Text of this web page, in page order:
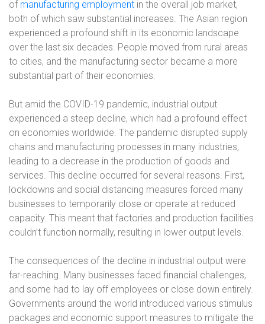
of manufacturing employment in the overall job market,
both of which saw substantial increases. The Asian region
experienced a profound shift in its economic landscape
over the last six decades. People moved from rural areas
to cities, and the manufacturing sector became a more
substantial part of their economies.
But amid the COVID-19 pandemic, industrial output
experienced a steep decline, which had a profound effect
on economies worldwide. The pandemic disrupted supply
chains and manufacturing processes in many industries,
leading to a decrease in the production of goods and
services. This decline occurred for several reasons. First,
lockdowns and social distancing measures forced many
businesses to temporarily close or operate at reduced
capacity. This meant that factories and production facilities
couldn’t function normally, resulting in lower output levels.
The consequences of the decline in industrial output were
far-reaching. Many businesses faced financial challenges,
and some had to lay off employees or close down entirely.
Governments around the world introduced various stimulus
packages and economic support measures to mitigate the